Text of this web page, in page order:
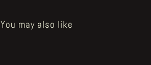
You may also like